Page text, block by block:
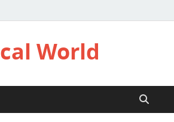
World